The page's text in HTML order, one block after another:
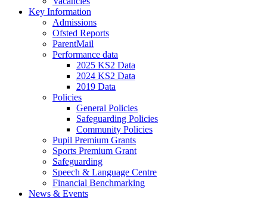
Key Information
Admissions
Ofsted Reports
ParentMail
Performance data
2025 KS2 Data
2024 KS2 Data
2019 Data
Policies
General Policies
Safeguarding Policies
Community Policies
Pupil Premium Grants
Sports Premium Grant
Safeguarding
Speech & Language Centre
Financial Benchmarking
News & Events